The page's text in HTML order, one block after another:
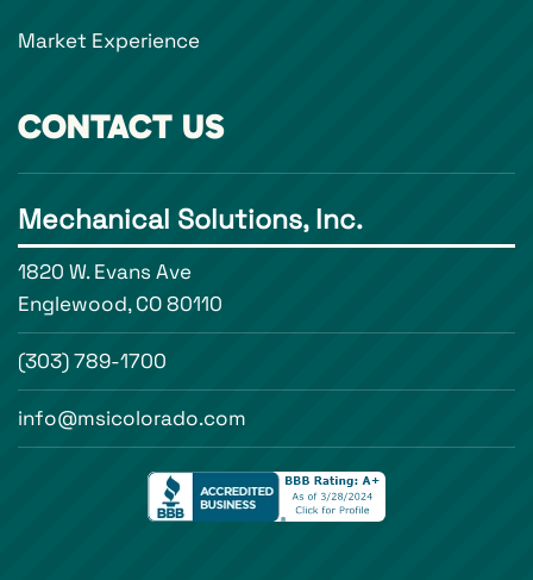
Market Experience
CONTACT US
Mechanical Solutions, Inc.
1820 W. Evans Ave
Englewood, CO 80110
(303) 789-1700
info@msicolorado.com